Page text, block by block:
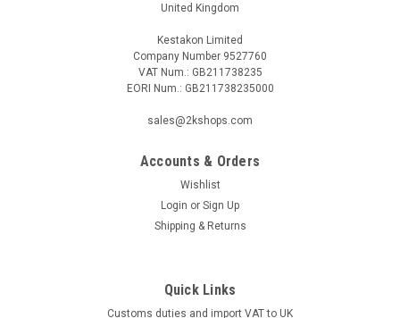
United Kingdom
Kestakon Limited
Company Number 9527760
VAT Num.: GB211738235
EORI Num.: GB211738235000
sales@2kshops.com
Accounts & Orders
Wishlist
Login or Sign Up
Shipping & Returns
Quick Links
Customs duties and import VAT to UK